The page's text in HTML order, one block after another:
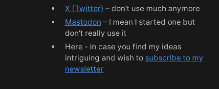
X (Twitter) – don't use much anymore
Mastodon – I mean I started one but
don't really use it
Here - in case you find my ideas
intriguing and wish to subscribe to my
newsletter